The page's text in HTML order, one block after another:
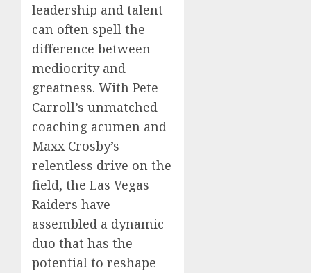
leadership and talent
can often spell the
difference between
mediocrity and
greatness. With Pete
Carroll’s unmatched
coaching acumen and
Maxx Crosby’s
relentless drive on the
field, the Las Vegas
Raiders have
assembled a dynamic
duo that has the
potential to reshape